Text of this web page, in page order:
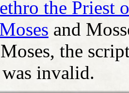
the Priest
Moses and
the
invalid.